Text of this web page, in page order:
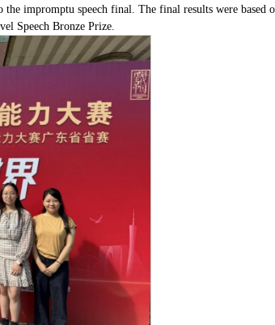
impromptu speech final. The final results were based
Speech Bronze Prize.